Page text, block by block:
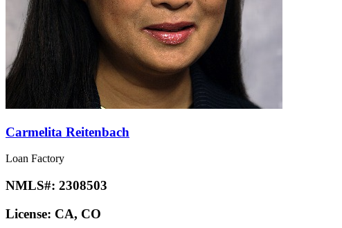
Carmelita Reitenbach
Loan Factory
NMLS#: 2308503
License: CA, CO